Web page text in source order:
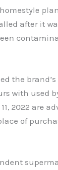
homestyle
after it
the
with used
2022 are
of